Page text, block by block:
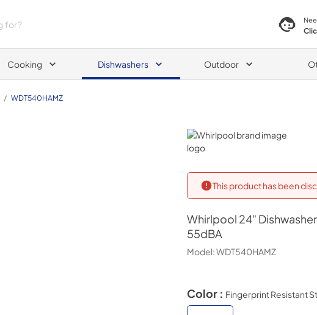
Cooking Dishwashers Outdoor
/ WDT540HAMZ
Whirlpool
This product has been
Whirlpool 24"
55dBA
Model:WDT540HAMZ
Color : Fingerprint Resistant